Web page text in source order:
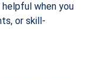
when you
or skill-